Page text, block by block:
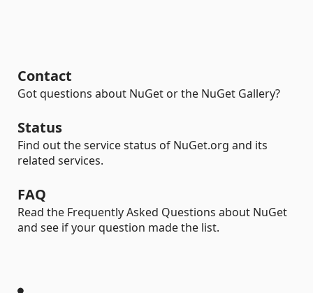
Contact
Got questions about NuGet or the NuGet Gallery?
Status
Find out the service status of NuGet.org and its
related services.
FAQ
Read the Frequently Asked Questions about NuGet
and see if your question made the list.